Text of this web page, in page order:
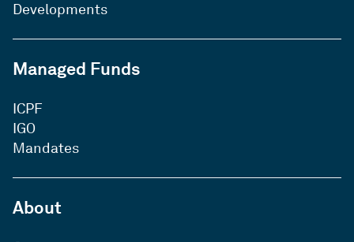
Developments
Managed Funds
ICPF
IGO
Mandates
About